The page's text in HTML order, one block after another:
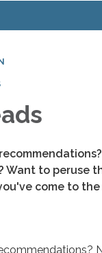
Want to peruse
come to